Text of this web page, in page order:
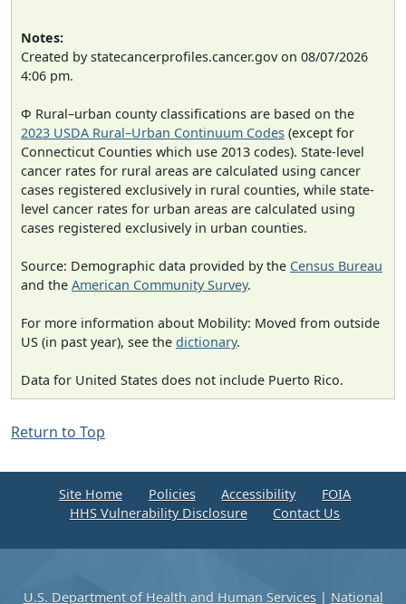
Notes:
Created by statecancerprofiles.cancer.gov on 08/07/2026
4:06 pm.
Φ Rural–urban county classifications are based on the
2023 USDA Rural–Urban Continuum Codes (except for
Connecticut Counties which use 2013 codes). State-level
cancer rates for rural areas are calculated using cancer
cases registered exclusively in rural counties, while state-
level cancer rates for urban areas are calculated using
cases registered exclusively in urban counties.
Source: Demographic data provided by the Census Bureau
and the American Community Survey.
For more information about Mobility: Moved from outside
US (in past year), see the dictionary.
Data for United States does not include Puerto Rico.
Return to Top
Site Home Policies Accessibility
FOIA
HHS Vulnerability Disclosure
Contact Us
U.S. Department of Health and Human Services| National